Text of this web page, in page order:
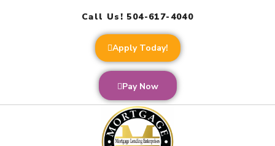
Call Us! 504-617-4040
Apply Today!
Pay Now